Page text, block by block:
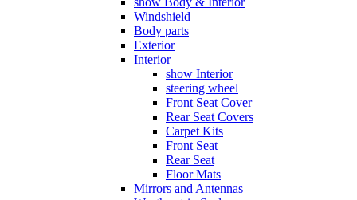
Windshield
Body parts
Exterior
Interior
show Interior
steering wheel
Front Seat Cover
Rear Seat Covers
Carpet Kits
Front Seat
Rear Seat
Floor Mats
Mirrors and Antennas